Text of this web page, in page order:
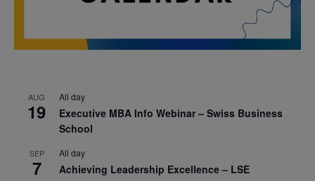
AUG
19
All day
Executive MBA Info Webinar – Swiss Business
School
SEP
7
All day
Achieving Leadership Excellence – LSE